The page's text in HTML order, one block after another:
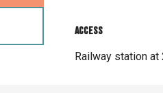
Access
Access
Railway station at